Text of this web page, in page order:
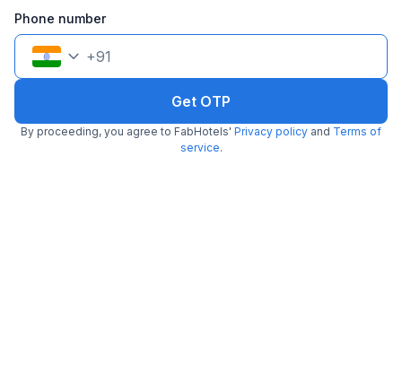
Popular
Phone number
+91
Get OTP
By proceeding, you agree to FabHotels' Privacy policy and Terms of
service.